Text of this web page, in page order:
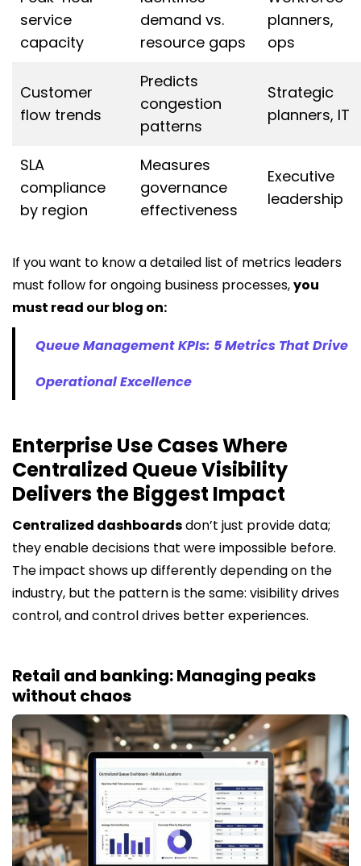
service
capacity
demand vs.
resource gaps
planners,
ops
Customer
flow trends
Predicts
congestion
patterns
Strategic
planners, IT
SLA
compliance
by region
Measures
governance
effectiveness
Executive
leadership
If you want to know a detailed list of metrics leaders
must follow for ongoing business processes,you
must read our blog on:
Queue Management KPIs: 5 Metrics That Drive
Operational Excellence
Enterprise Use Cases Where
Centralized Queue Visibility
Delivers the Biggest Impact
Centralized dashboardsdon’t just provide data;
they enable decisions that were impossible before.
The impact shows up differently depending on the
industry, but the pattern is the same: visibility drives
control, and control drives better experiences.
Retail and banking: Managing peaks
without chaos